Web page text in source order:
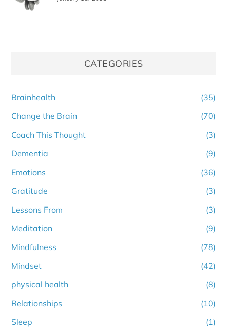
CATEGORIES
Brainhealth
(35)
Change the Brain
(70)
Coach This Thought
(3)
Dementia
(9)
Emotions
(36)
Gratitude
(3)
Lessons From
(3)
Meditation
(9)
Mindfulness
(78)
Mindset
(42)
physical health
(8)
Relationships
(10)
Sleep
(1)